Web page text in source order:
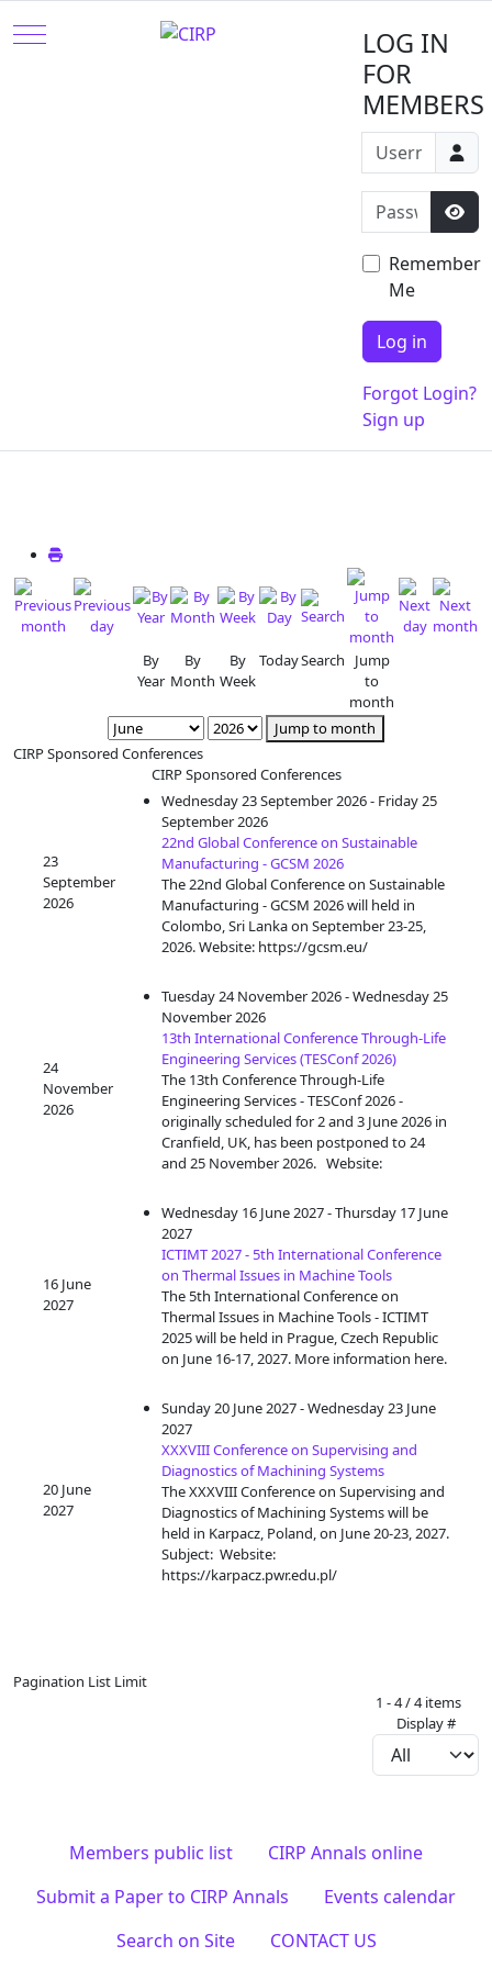
Mobile Menu Toggle
LOG IN
FOR
MEMBERS
Username or
Password
Remember
Me
Log in
Forgot Login?
Sign up
By
Year
By
Month
By
Week
TodaySearch
Jump
to
month
Jump to month
CIRP Sponsored Conferences
CIRP Sponsored Conferences
23
September
2026
Wednesday 23 September 2026 - Friday 25
September 2026
22nd Global Conference on Sustainable
Manufacturing - GCSM 2026
The 22nd Global Conference on Sustainable
Manufacturing - GCSM 2026 will held in
Colombo, Sri Lanka on September 23-25,
2026. Website: https://gcsm.eu/
24
November
2026
Tuesday 24 November 2026 - Wednesday 25
November 2026
13th International Conference Through-Life
Engineering Services (TESConf 2026)
The 13th Conference Through-Life
Engineering Services - TESConf 2026 -
originally scheduled for 2 and 3 June 2026 in
Cranfield, UK, has been postponed to 24
and 25 November 2026. Website:
16 June
2027
Wednesday 16 June 2027 - Thursday 17 June
2027
ICTIMT 2027 - 5th International Conference
on Thermal Issues in Machine Tools
The 5th International Conference on
Thermal Issues in Machine Tools - ICTIMT
2025 will be held in Prague, Czech Republic
on June 16-17, 2027. More information here.
20 June
2027
Sunday 20 June 2027 - Wednesday 23 June
2027
XXXVIII Conference on Supervising and
Diagnostics of Machining Systems
The XXXVIII Conference on Supervising and
Diagnostics of Machining Systems will be
held in Karpacz, Poland, on June 20-23, 2027.
Subject: Website:
https://karpacz.pwr.edu.pl/
Pagination List Limit
1 - 4 / 4 items
Display #
Members public list
CIRP Annals online
Submit a Paper to CIRP Annals
Events calendar
Search on Site
CONTACT US